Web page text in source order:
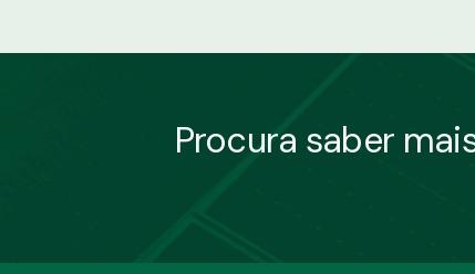
Procura saber